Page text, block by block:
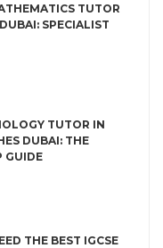
TUTOR
SPECIALIST
TUTOR IN
DUBAI: THE
GUIDE
THE BEST IGCSE